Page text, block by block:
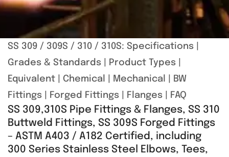
SS 309 / 309S / 310 / 310S: Specifications
Grades & Standards
Product Types
Equivalent
Chemical Mechanical
BW
Fittings
Forged Fittings Flanges FAQ
SS 309,310S Pipe Fittings & Flanges, SS 310
Buttweld Fittings, SS 309S Forged Fittings
– ASTM A403 / A182 Certified, including
300 Series Stainless Steel Elbows, Tees,